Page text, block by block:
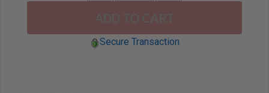
Secure Transaction